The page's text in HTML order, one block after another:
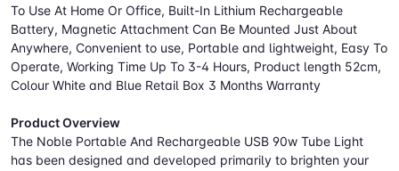
To Use At Home Or Office, Built-In Lithium Rechargeable
Battery, Magnetic Attachment Can Be Mounted Just About
Anywhere, Convenient to use, Portable and lightweight, Easy To
Operate, Working Time Up To 3-4 Hours, Product length 52cm,
Colour White and Blue Retail Box 3 Months Warranty
Product Overview
The Noble Portable And Rechargeable USB 90w Tube Light
has been designed and developed primarily to brighten your